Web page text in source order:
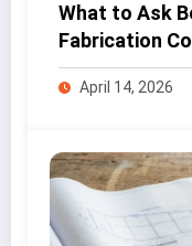
What to Ask
Fabrication
April 14, 2026